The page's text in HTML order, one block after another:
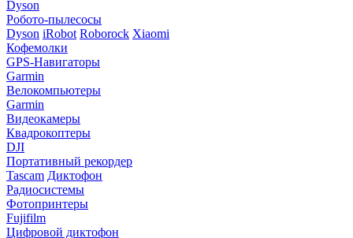
Dyson
Робото-пылесосы
Dyson iRobot Roborock Xiaomi
Кофемолки
GPS-Навигаторы
Garmin
Велокомпьютеры
Garmin
Видеокамеры
Квадрокоптеры
DJI
Портативный рекордер
Tascam Диктофон
Радиосистемы
Фотопринтеры
Fujifilm
Цифровой диктофон